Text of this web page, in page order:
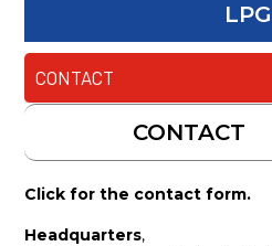
LPG
CONTACT
CONTACT
Click for the contact form.
Headquarters,